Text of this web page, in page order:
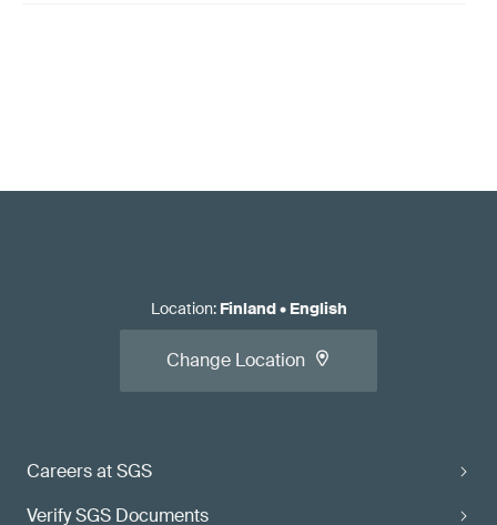
Careers at SGS
Verify SGS Documents
Location: Finland• English
Change Location